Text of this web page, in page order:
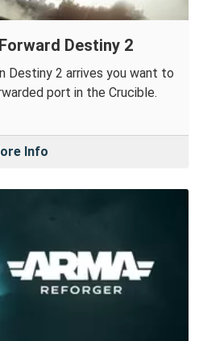
Destiny 2
Destiny 2 arrives you want to
port in the Crucible.
Info